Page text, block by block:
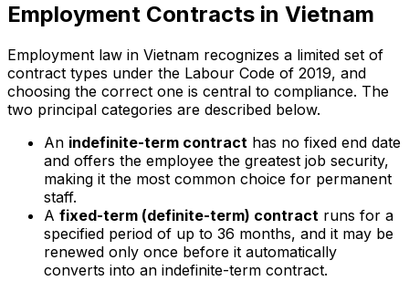
Employment Contracts in Vietnam
Employment law in Vietnam recognizes a limited set of
contract types under the Labour Code of 2019, and
choosing the correct one is central to compliance. The
two principal categories are described below.
An indefinite-term contract has no fixed end date
and offers the employee the greatest job security,
making it the most common choice for permanent
staff.
A fixed-term (definite-term) contract runs for a
specified period of up to 36 months, and it may be
renewed only once before it automatically
converts into an indefinite-term contract.